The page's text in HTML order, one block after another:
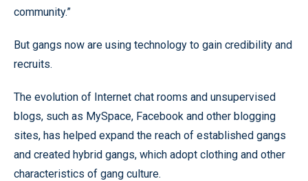
community.”
But gangs now are using technology to gain credibility and
recruits.
The evolution of Internet chat rooms and unsupervised
blogs, such as MySpace, Facebook and other blogging
sites, has helped expand the reach of established gangs
and created hybrid gangs, which adopt clothing and other
characteristics of gang culture.